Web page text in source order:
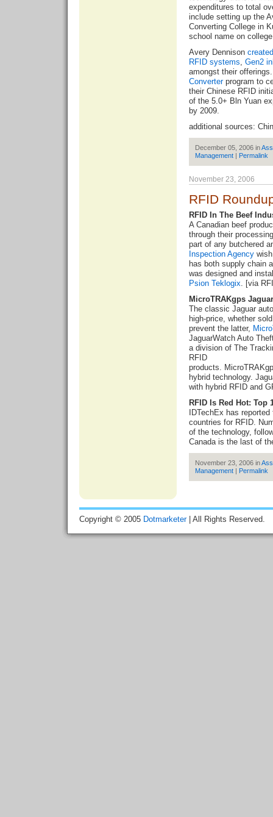
expenditures to total
include setting up the
Converting College in
school name on
Avery Dennison created
RFID systems, Gen2
amongst their
Converterprogram to
their Chinese RFID
of the 5.0+ Bln Yuan
by 2009.
additional sources:
December 05, 2006 in
Management | Permalink
November 23, 2006
RFID
RFID In The Beef
A Canadian beef
through their
part of any butchered
Inspection Agency
has both supply chain
was designed and
Psion Teklogix. [via
MicroTRAKgps
The classic Jaguar
high-price, whether
prevent the latter,
JaguarWatch Auto
a division of The
RFID
products.
hybrid technology.
with hybrid RFID and
RFID Is Red Hot: Top
IDTechEx has
countries for RFID.
of the technology,
Canada is the last of
November 23, 2006 in
Management | Permalink
Copyright © 2005 Dotmarketer| All Rights Reserved.